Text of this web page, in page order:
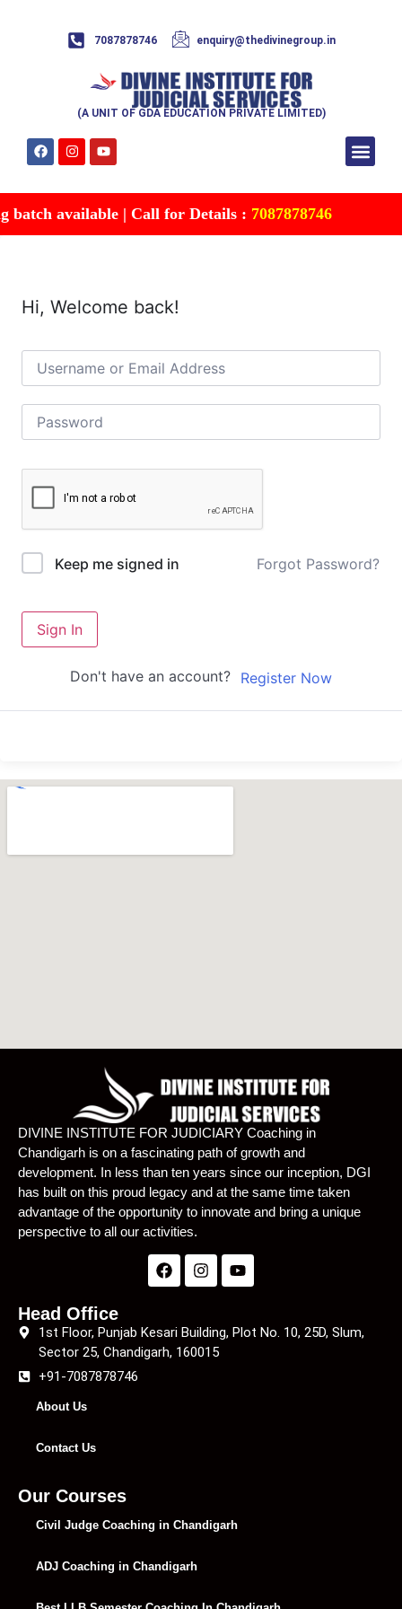
7087878746 enquiry@thedivinegroup.in
(A UNIT OF GDA EDUCATION PRIVATE LIMITED)
available | Call for Details :7087878746
Hi, Welcome back!
Keep me signed in Forgot Password?
Sign In
Don't have an account? Register Now
DIVINE INSTITUTE FOR JUDICIARY Coaching in
Chandigarh is on a fascinating path of growth and
development. In less than ten years since our inception, DGI
has built on this proud legacy and at the same time taken
advantage of the opportunity to innovate and bring a unique
perspective to all our activities.
Head Office
1st Floor, Punjab Kesari Building, Plot No. 10, 25D, Slum,
Sector 25, Chandigarh, 160015
+91-7087878746
About Us
Contact Us
Our Courses
Civil Judge Coaching in Chandigarh
ADJ Coaching in Chandigarh